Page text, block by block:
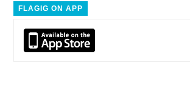
FLAGIG ON APP